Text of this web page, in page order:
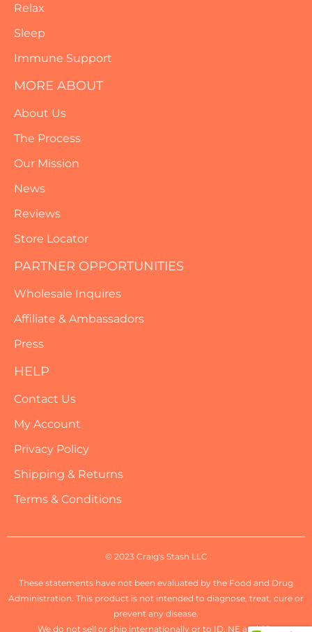
Relax
Sleep
Immune Support
MORE ABOUT
About Us
The Process
Our Mission
News
Reviews
Store Locator
PARTNER OPPORTUNITIES
Wholesale Inquires
Affiliate & Ambassadors
Press
HELP
Contact Us
My Account
Privacy Policy
Shipping & Returns
Terms & Conditions
© 2023 Craig's Stash LLC
These statements have not been evaluated by the Food and Drug
Administration. This product is not intended to diagnose, treat, cure or
prevent any disease.
We do not sell or ship internationally or to ID, NE and SD.